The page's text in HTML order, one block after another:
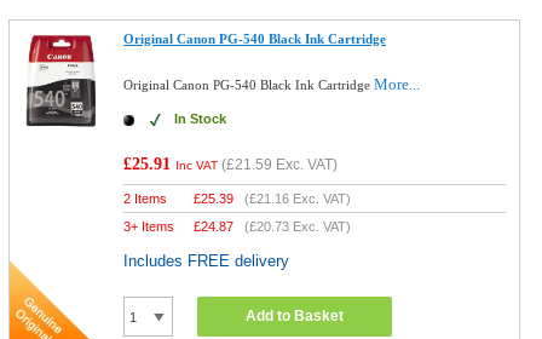
Original Canon PG-540 Black Ink Cartridge
Original Canon PG-540 Black Ink CartridgeMore...
In Stock
£25.91 Inc VAT (£21.59 Exc. VAT)
2 Items £25.39 (£21.16 Exc. VAT)
3+ Items
£24.87 (£20.73 Exc. VAT)
Includes FREE delivery
Add to Basket